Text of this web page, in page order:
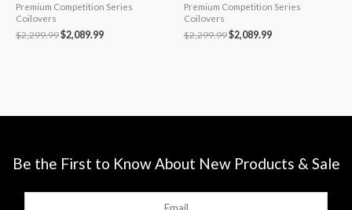
Premium Competition Series
Coilovers
$2,299.99$2,089.99
Premium Competition Series
Coilovers
$2,299.99$2,089.99
Be the First to Know About New Products & Sale